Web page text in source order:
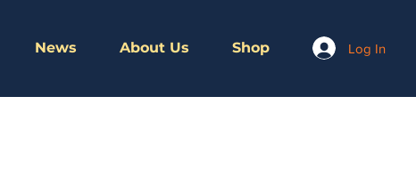
News About Us Shop Log In